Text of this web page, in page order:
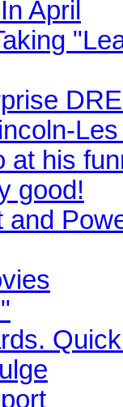
April
at his
good!
and